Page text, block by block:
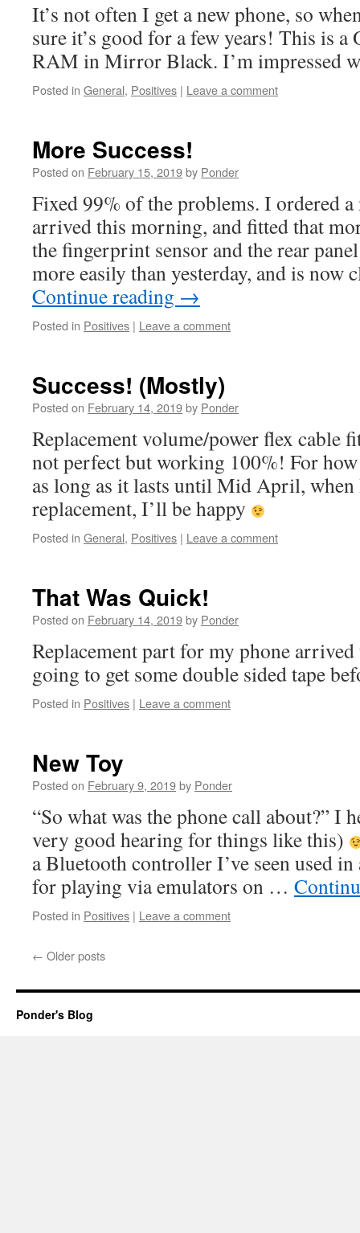
It’s not often I get a new phone, so
sure it’s good for a few years! This is
RAM in Mirror Black. I’m impressed
Posted in General, Positives | Leave a comment
More Success!
Posted on February 15, 2019by Ponder
Fixed 99% of the problems. I ordered
arrived this morning, and fitted that
the fingerprint sensor and the rear
more easily than yesterday, and is
Continue reading →
Posted in Positives | Leave a comment
Success! (Mostly)
Posted on February 14, 2019by Ponder
Replacement volume/power flex cable
not perfect but working 100%! For
as long as it lasts until Mid April, when
replacement, I’ll be happy
Posted in General, Positives | Leave a comment
That Was Quick!
Posted on February 14, 2019by Ponder
Replacement part for my phone
going to get some double sided tape
Posted in Positives | Leave a comment
New Toy
Posted on February 9, 2019by Ponder
“So what was the phone call about?” I
very good hearing for things like this)
a Bluetooth controller I’ve seen used
for playing via emulators on …
Posted in Positives | Leave a comment
← Older posts
Ponder's Blog